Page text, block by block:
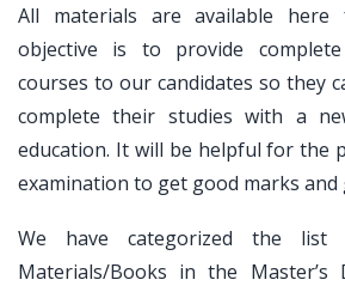
All materials are available
objective is to provide
courses to our candidates so they
complete their studies with a
education. It will be helpful for the
examination to get good marks and
We have categorized the list
Materials/Books in the Master’s